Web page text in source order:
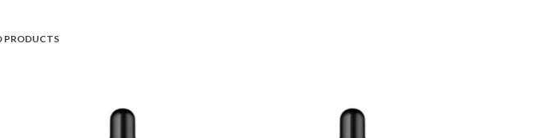
PRODUCTS